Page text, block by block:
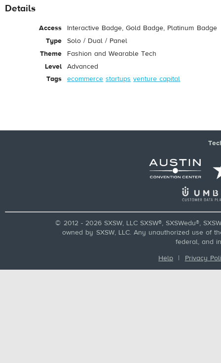
Details
Access
Interactive Badge, Gold Badge, Platinum Badge
Type
Solo / Dual / Panel
Theme
Fashion and Wearable Tech
Level
Advanced
Tags
ecommerce startups venture capital
© 2012 - 2026 SXSW, LLC SXSW®, SXSWedu®,
owned by SXSW, LLC. Any unauthorized use of
federal, and
Help | Privacy